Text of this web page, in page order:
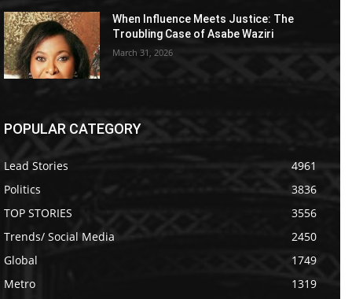
When Influence Meets Justice: The
Troubling Case of Asabe Waziri
March 31, 2026
POPULAR CATEGORY
Lead Stories
4961
Politics
3836
TOP STORIES
3556
Trends/ Social Media
2450
Global
1749
Metro
1319